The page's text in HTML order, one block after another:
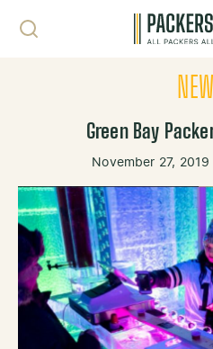
Green Bay
November 27, 2019